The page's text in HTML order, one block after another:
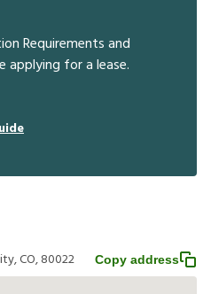
Requirements and
applying for a lease.
CO, 80022 Copy address